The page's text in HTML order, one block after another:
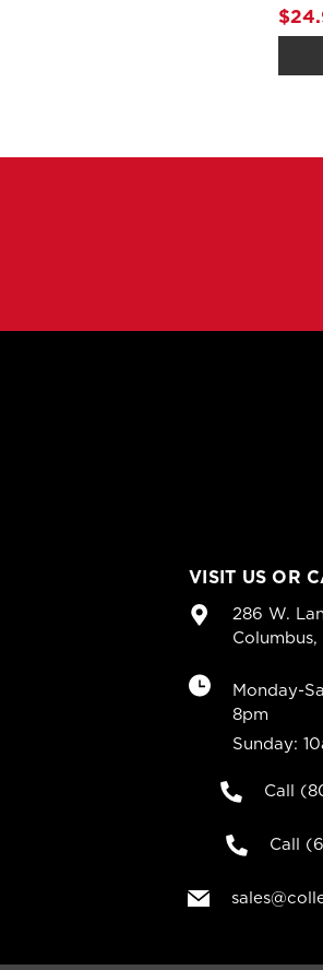
VISIT US OR
286 W.
Columbus,
Monday-
8pm
Sunday:
Call
Call